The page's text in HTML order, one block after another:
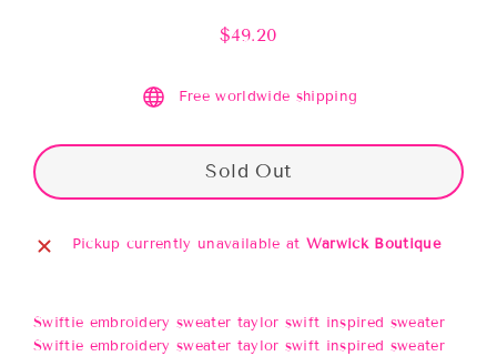
Regular
$49.20
Free worldwide shipping
Sold Out
Pickup currently unavailable at Warwick Boutique
Swiftie embroidery sweater taylor swift inspired sweater
Swiftie embroidery sweater taylor swift inspired sweater